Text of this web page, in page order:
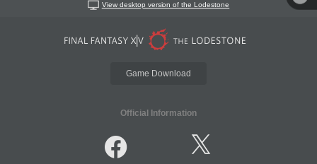
View desktop version of the Lodestone
Game Download
Official Information